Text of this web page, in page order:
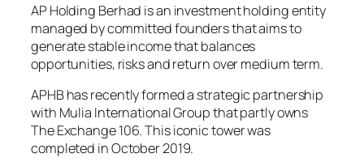
AP Holding Berhad is an investment holding entity
managed by committed founders that aims to
generate stable income that balances
opportunities, risks and return over medium term.
APHB has recently formed a strategic partnership
with Mulia International Group that partly owns
The Exchange 106. This iconic tower was
completed in October 2019.